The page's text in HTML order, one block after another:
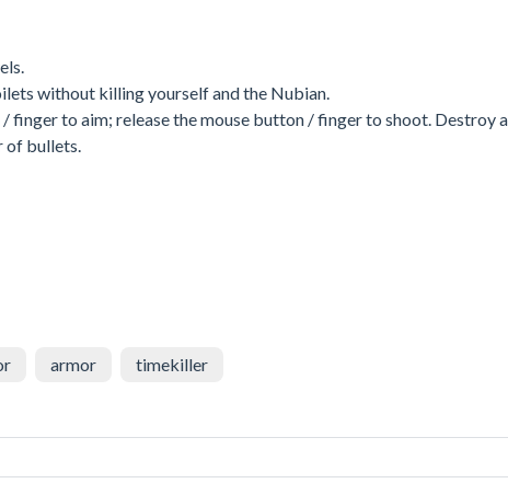
without killing yourself and the Nubian.
to aim; release the mouse button / finger to shoot. Destroy
of bullets.
armor timekiller